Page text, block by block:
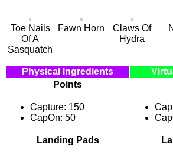
Toe Nails
Of A
Sasquatch
Fawn Horn
Claws Of
Hydra
Physical Ingredients
Points
Capture: 150
CapOn: 50
Landing Pads